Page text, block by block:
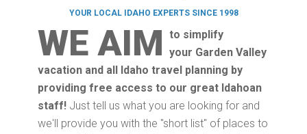
YOUR LOCAL IDAHO EXPERTS SINCE 1998
WE AIM to simplify
your Garden Valley
vacation and all Idaho travel planning by
providing free access to our great Idahoan
staff! Just tell us what you are looking for and
we'll provide you with the "short list" of places to